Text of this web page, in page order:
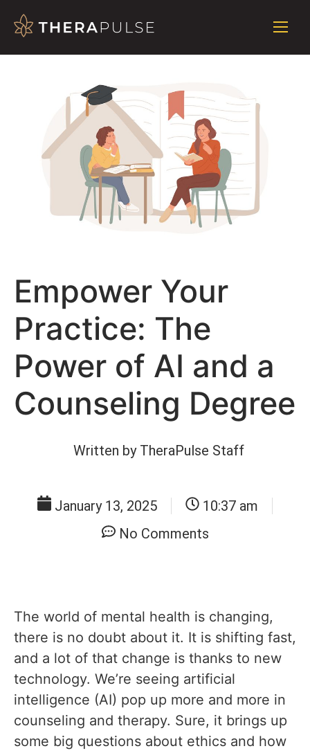
Empower Your
Practice: The
Power of AI and a
Counseling Degree
Written by TheraPulse Staff
January 13, 2025
10:37 am
No Comments
The world of mental health is changing,
there is no doubt about it. It is shifting fast,
and a lot of that change is thanks to new
technology. We’re seeing artificial
intelligence (AI) pop up more and more in
counseling and therapy. Sure, it brings up
some big questions about ethics and how